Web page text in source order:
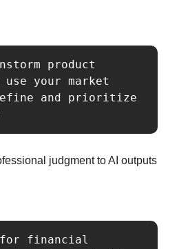
product
your market
and prioritize
judgment to AI outputs
for financial